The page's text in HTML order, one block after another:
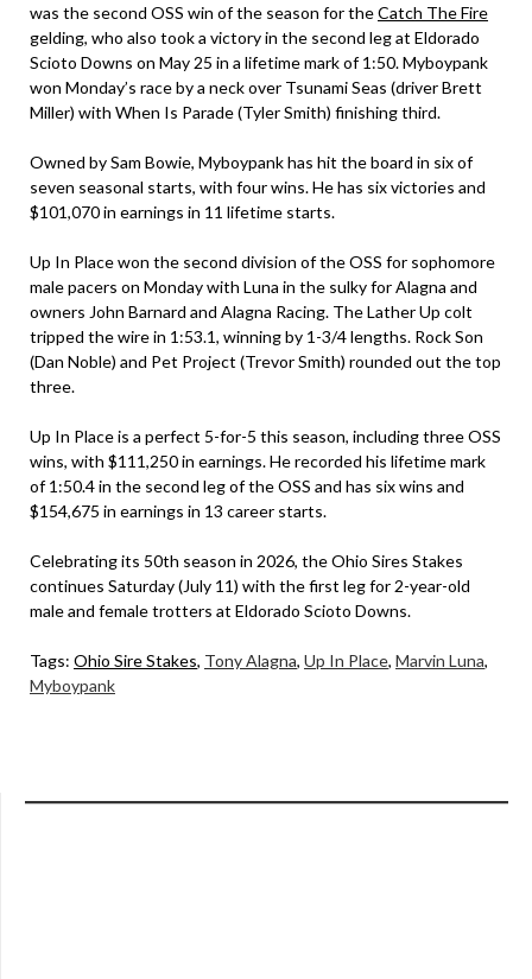
was the second OSS win of the season for theCatch The Fire
gelding, who also took a victory in the second leg at Eldorado
Scioto Downs on May 25 in a lifetime mark of 1:50. Myboypank
won Monday’s race by a neck over Tsunami Seas (driver Brett
Miller) with When Is Parade (Tyler Smith) finishing third.
Owned by Sam Bowie, Myboypank has hit the board in six of
seven seasonal starts, with four wins. He has six victories and
$101,070 in earnings in 11 lifetime starts.
Up In Place won the second division of the OSS for sophomore
male pacers on Monday with Luna in the sulky for Alagna and
owners John Barnard and Alagna Racing. The Lather Up colt
tripped the wire in 1:53.1, winning by 1-3/4 lengths. Rock Son
(Dan Noble) and Pet Project (Trevor Smith) rounded out the top
three.
Up In Place is a perfect 5-for-5 this season, including three OSS
wins, with $111,250 in earnings. He recorded his lifetime mark
of 1:50.4 in the second leg of the OSS and has six wins and
$154,675 in earnings in 13 career starts.
Celebrating its 50th season in 2026, the Ohio Sires Stakes
continues Saturday (July 11) with the first leg for 2-year-old
male and female trotters at Eldorado Scioto Downs.
Tags: Ohio Sire Stakes, Tony Alagna, Up In Place, Marvin Luna,
Myboypank